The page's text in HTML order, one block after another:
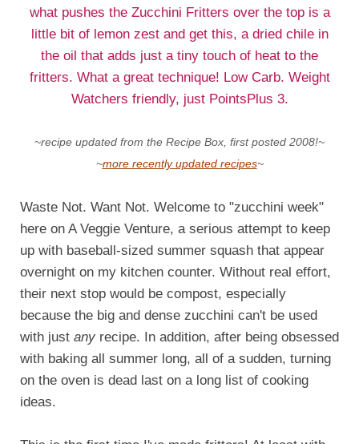
what pushes the Zucchini Fritters over the top is a
little bit of lemon zest and get this, a dried chile in
the oil that adds just a tiny touch of heat to the
fritters. What a great technique! Low Carb. Weight
Watchers friendly, just PointsPlus 3.
~recipe updated from the Recipe Box, first posted 2008!~
~more recently updated recipes~
Waste Not. Want Not. Welcome to "zucchini week"
here on A Veggie Venture, a serious attempt to keep
up with baseball-sized summer squash that appear
overnight on my kitchen counter. Without real effort,
their next stop would be compost, especially
because the big and dense zucchini can't be used
with just any recipe. In addition, after being obsessed
with baking all summer long, all of a sudden, turning
on the oven is dead last on a long list of cooking
ideas.